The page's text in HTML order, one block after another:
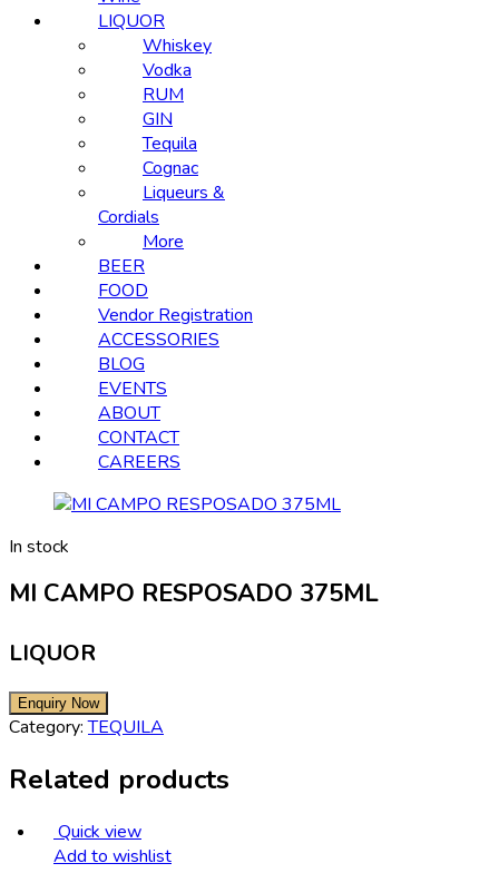
LIQUOR
Whiskey
Vodka
RUM
GIN
Tequila
Cognac
Liqueurs &
Cordials
More
BEER
FOOD
Vendor Registration
ACCESSORIES
BLOG
EVENTS
ABOUT
CONTACT
CAREERS
In stock
MI CAMPO RESPOSADO 375ML
LIQUOR
Category:TEQUILA
Related products
Quick view
Add to wishlist